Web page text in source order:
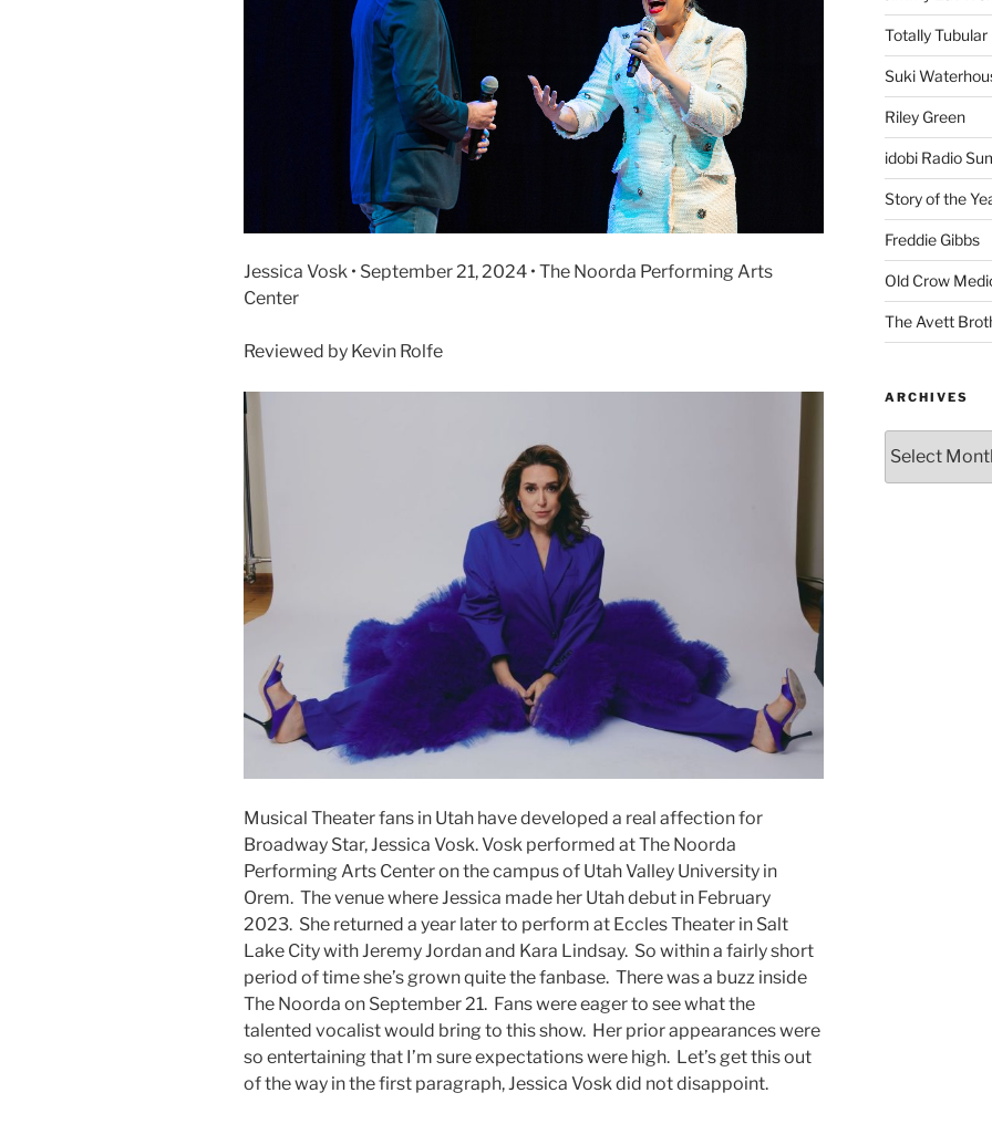
Jessica Vosk • September 21, 2024 • The Noorda Performing Arts
Center
Reviewed by Kevin Rolfe
Musical Theater fans in Utah have developed a real affection for
Broadway Star, Jessica Vosk. Vosk performed at The Noorda
Performing Arts Center on the campus of Utah Valley University in
Orem. The venue where Jessica made her Utah debut in February
2023. She returned a year later to perform at Eccles Theater in Salt
Lake City with Jeremy Jordan and Kara Lindsay. So within a fairly short
period of time she’s grown quite the fanbase. There was a buzz inside
The Noorda on September 21. Fans were eager to see what the
talented vocalist would bring to this show. Her prior appearances were
so entertaining that I’m sure expectations were high. Let’s get this out
of the way in the first paragraph, Jessica Vosk did not disappoint.
Totally Tubular
Suki
Riley Green
idobi Radio
Story of the
Freddie Gibbs
Old Crow
The Avett
ARCHIVES